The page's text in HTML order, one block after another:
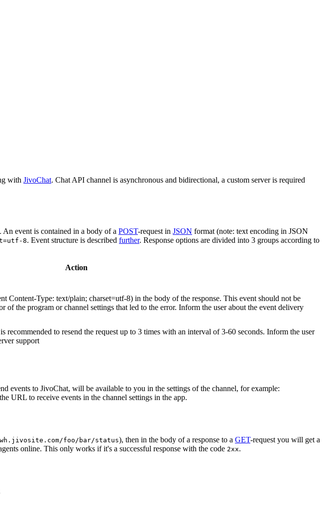
with JivoChat. Chat API channel is asynchronous and bidirectional, a custom server is required
An event is contained in a body of a POST-request in JSON format (note: text encoding in JSON
8. Event structure is described further. Response options are divided into 3 groups according to
Action
Content-Type: text/plain; charset=utf-8) in the body of the response. This event should not be
of the program or channel settings that led to the error. Inform the user about the event delivery
recommended to resend the request up to 3 times with an interval of 3-60 seconds. Inform the user
support
events to JivoChat, will be available to you in the settings of the channel, for example:
URL to receive events in the channel settings in the app.
foo/bar/status), then in the body of a response to a GET-request you will get a
online. This only works if it's a successful response with the code 2xx.